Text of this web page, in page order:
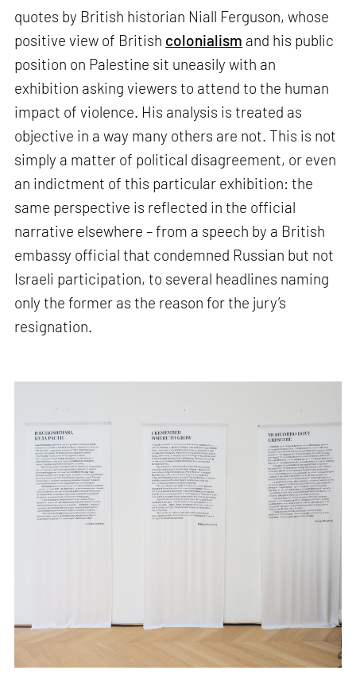
quotes by British historian Niall Ferguson, whose
positive view of British colonialism and his public
position on Palestine sit uneasily with an
exhibition asking viewers to attend to the human
impact of violence. His analysis is treated as
objective in a way many others are not. This is not
simply a matter of political disagreement, or even
an indictment of this particular exhibition: the
same perspective is reflected in the official
narrative elsewhere – from a speech by a British
embassy official that condemned Russian but not
Israeli participation, to several headlines naming
only the former as the reason for the jury’s
resignation.